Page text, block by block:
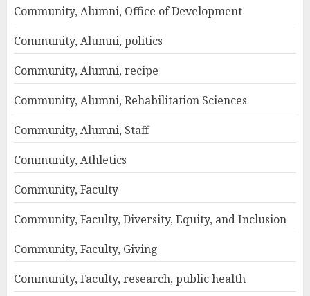
Community, Alumni, Office of Development
Community, Alumni, politics
Community, Alumni, recipe
Community, Alumni, Rehabilitation Sciences
Community, Alumni, Staff
Community, Athletics
Community, Faculty
Community, Faculty, Diversity, Equity, and Inclusion
Community, Faculty, Giving
Community, Faculty, research, public health